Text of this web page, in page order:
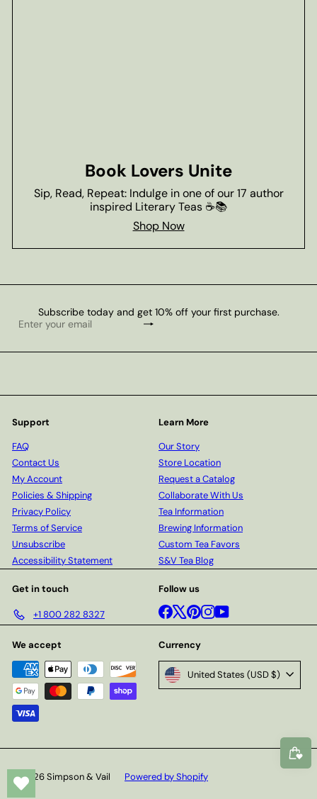
Book Lovers Unite
Sip, Read, Repeat: Indulge in one of our 17 author
inspired Literary Teas ☕📚
Shop Now
Subscribe today and get 10% off your first purchase.
Subscribe
Enter
email
Support
FAQ
Contact Us
My Account
Policies & Shipping
Privacy Policy
Terms of Service
Unsubscribe
Accessibility Statement
Learn More
Our Story
Store Location
Request a Catalog
Collaborate With Us
Tea Information
Brewing Information
Custom Tea Favors
S&V Tea Blog
Get in touch
+1 800 282 8327
Follow us
Facebook
X Pinterest
Instagram
YouTube
We accept Currency
United States (USD $)
© 2026 Simpson & Vail Powered by Shopify